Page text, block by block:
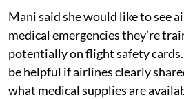
Mani said she would like to see
medical emergencies they’re
potentially on flight safety
be helpful if airlines clearly
what medical supplies are